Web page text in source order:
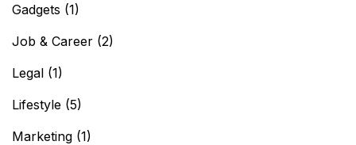
Gadgets (1)
Job & Career (2)
Legal (1)
Lifestyle (5)
Marketing (1)